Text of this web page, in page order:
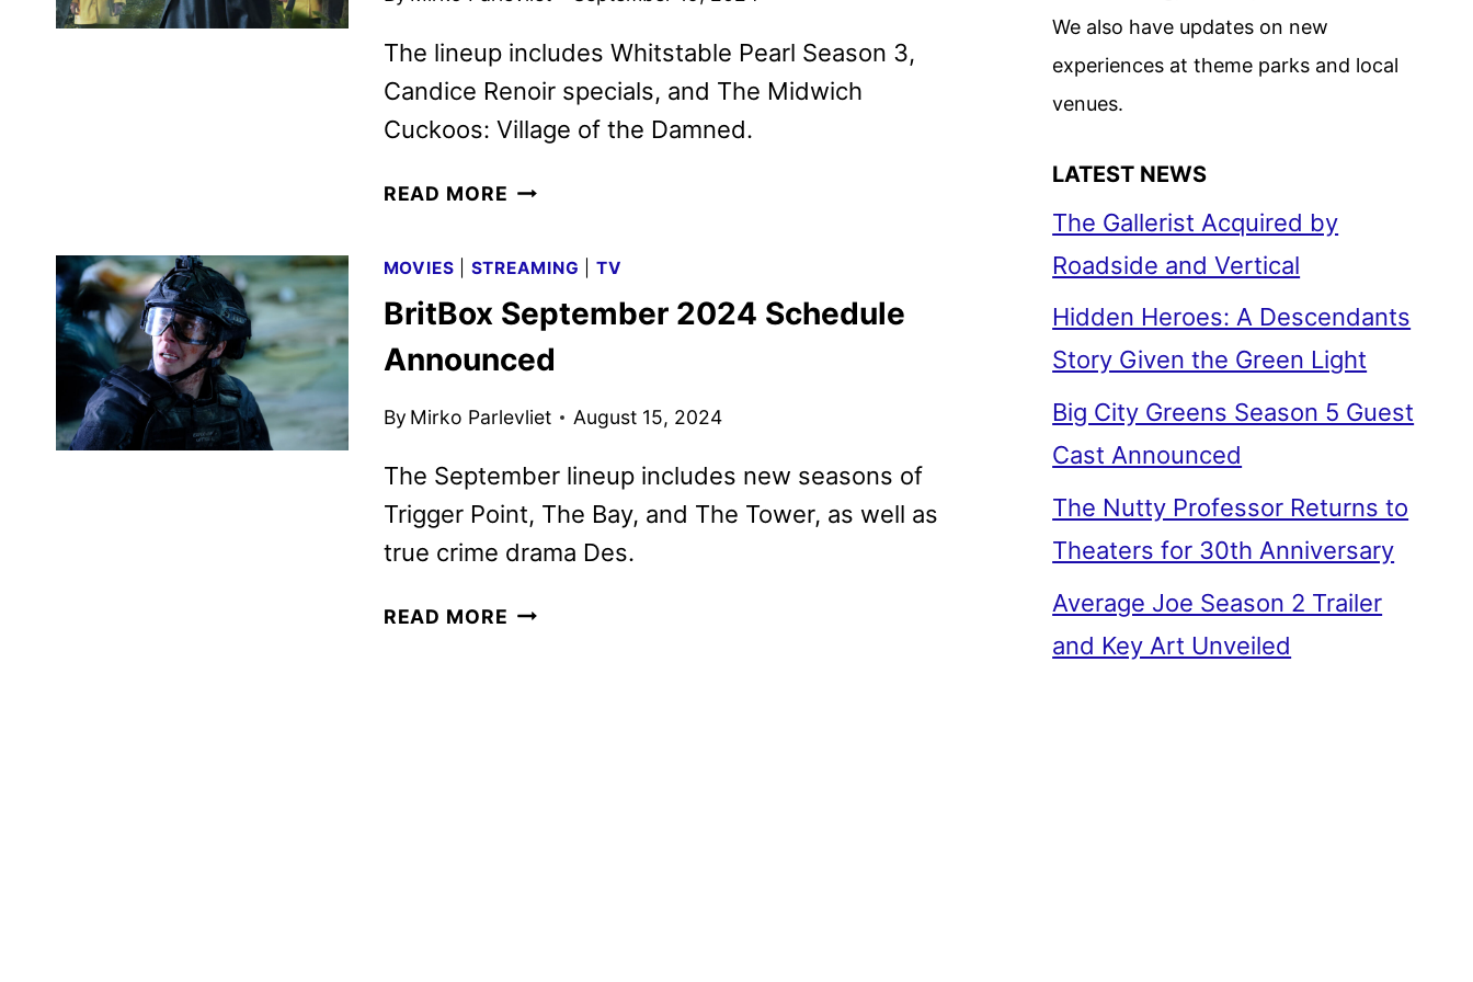
The lineup includes Whitstable Pearl Season 3,
Candice Renoir specials, and The Midwich
Cuckoos: Village of the Damned.
READ MORE ACORN
2024
SCHEDULE
MOVIES STREAMING TV
BritBox September 2024 Schedule
Announced
By Mirko Parlevliet August 15, 2024
The September lineup includes new seasons of
Trigger Point, The Bay, and The Tower, as well as
true crime drama Des.
READ MORE BRITBOX
We also have updates on new
experiences at theme parks and local
venues.
LATEST NEWS
The Gallerist Acquired by
Roadside and Vertical
Hidden Heroes: A Descendants
Story Given the Green Light
Big City Greens Season 5 Guest
Cast Announced
The Nutty Professor Returns to
Theaters for 30th Anniversary
Average Joe Season 2 Trailer
and Key Art Unveiled